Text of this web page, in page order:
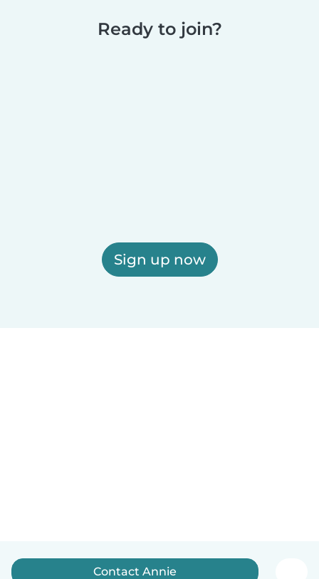
Ready to join?
Sign up now
Contact Annie